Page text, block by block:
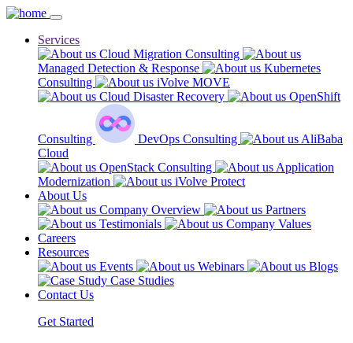
Services
Cloud Migration Consulting
Managed Detection & Response
Kubernetes
Consulting
iVolve MOVE
Cloud Disaster Recovery
OpenShift
Consulting DevOps Consulting
AliBaba
Cloud
OpenStack Consulting
Application
Modernization
iVolve Protect
About Us
Company Overview
Partners
Testimonials
Company Values
Careers
Resources
Events
Webinars
Blogs
Case Studies
Contact Us
Get Started